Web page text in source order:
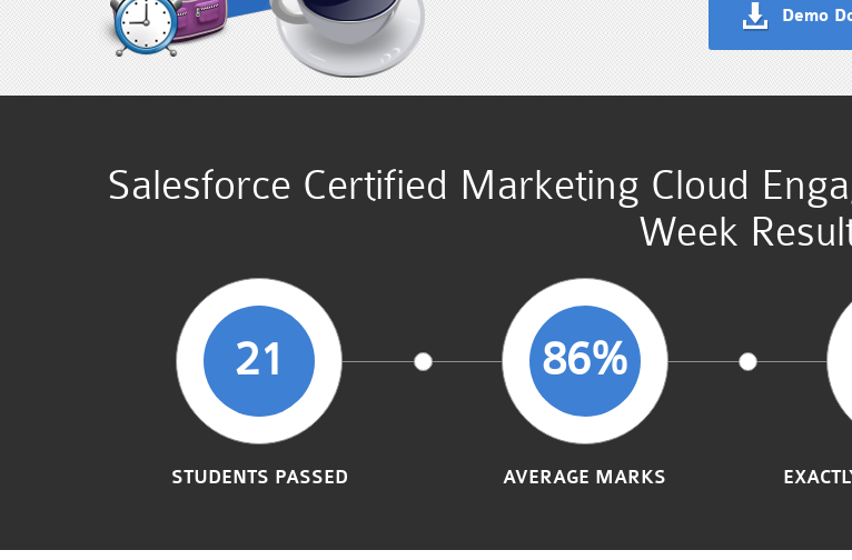
Demo
Salesforce Certified Marketing Cloud
Week
21
STUDENTS PASSED
86%
AVERAGE MARKS